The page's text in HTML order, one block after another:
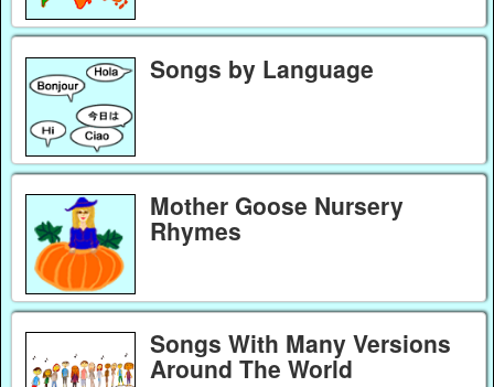
Songs by Language
Mother Goose Nursery
Rhymes
Songs With Many Versions
Around The World